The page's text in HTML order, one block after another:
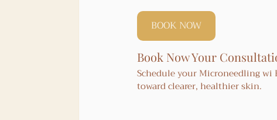
BOOK NOW
Book Now Your
Schedule your Microneedling
toward clearer, healthier skin.